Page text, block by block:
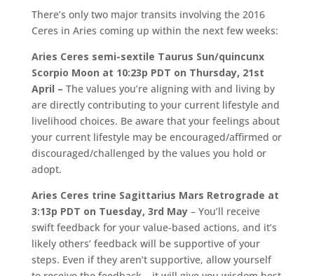
There’s only two major transits involving the 2016
Ceres in Aries coming up within the next few weeks:
Aries Ceres semi-sextile Taurus Sun/quincunx
Scorpio Moon at 10:23p PDT on Thursday, 21st
April – The values you’re aligning with and living by
are directly contributing to your current lifestyle and
livelihood choices. Be aware that your feelings about
your current lifestyle may be encouraged/affirmed or
discouraged/challenged by the values you hold or
adopt.
Aries Ceres trine Sagittarius Mars Retrograde at
3:13p PDT on Tuesday, 3rd May– You’ll receive
swift feedback for your value-based actions, and it’s
likely others’ feedback will be supportive of your
steps. Even if they aren’t supportive, allow yourself